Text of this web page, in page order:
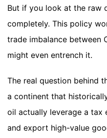
But if you look at the raw
completely. This policy
trade imbalance between
might even entrench it.
The real question behind
a continent that
oil actually leverage a
and export high-value